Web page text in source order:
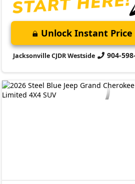
Unlock Instant Price
Jacksonville CJDR Westside 904-